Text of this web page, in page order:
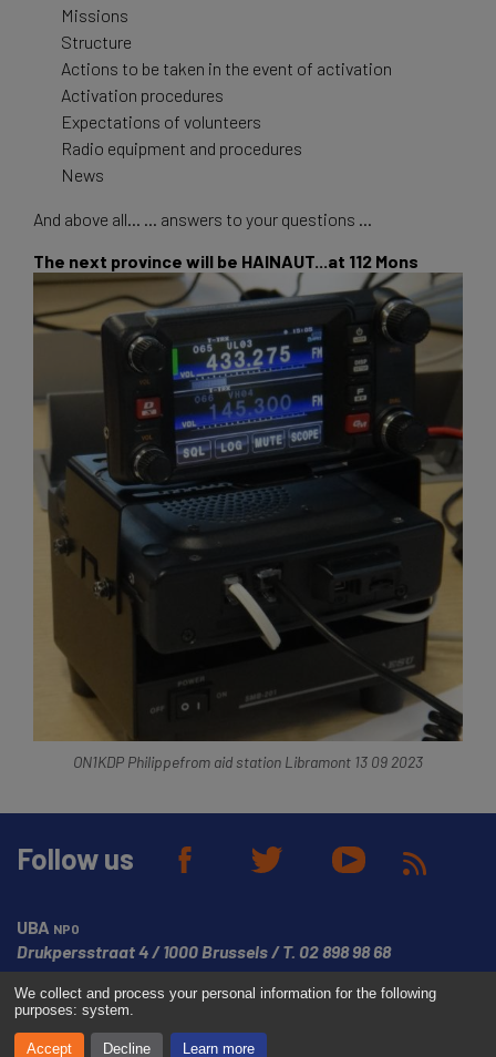
We collect and process your personal information for the following
purposes: system.
Accept Decline Learn more
Missions
Structure
Actions to be taken in the event of activation
Activation procedures
Expectations of volunteers
Radio equipment and procedures
News
And above all... ... answers to your questions ...
The next province will be HAINAUT...at 112 Mons
ON1KDP Philippefrom aid station Libramont 13 09 2023
Follow us
UBA NPO
Drukpersstraat 4 1000 Brussels T. 02 898 98 68
© Copyright UBA 2026